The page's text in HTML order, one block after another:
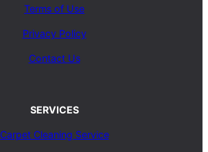
Terms of Use
Privacy Policy
Contact Us
SERVICES
Carpet Cleaning Service